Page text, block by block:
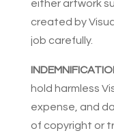
either artwork
created by
job carefully.
hold harmless
expense, and
of copyright or